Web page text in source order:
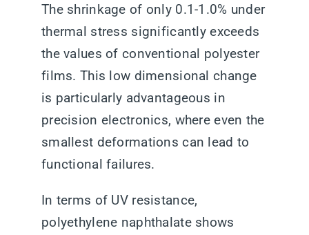
The shrinkage of only 0.1-1.0% under
thermal stress significantly exceeds
the values of conventional polyester
films. This low dimensional change
is particularly advantageous in
precision electronics, where even the
smallest deformations can lead to
functional failures.
In terms of UV resistance,
polyethylene naphthalate shows